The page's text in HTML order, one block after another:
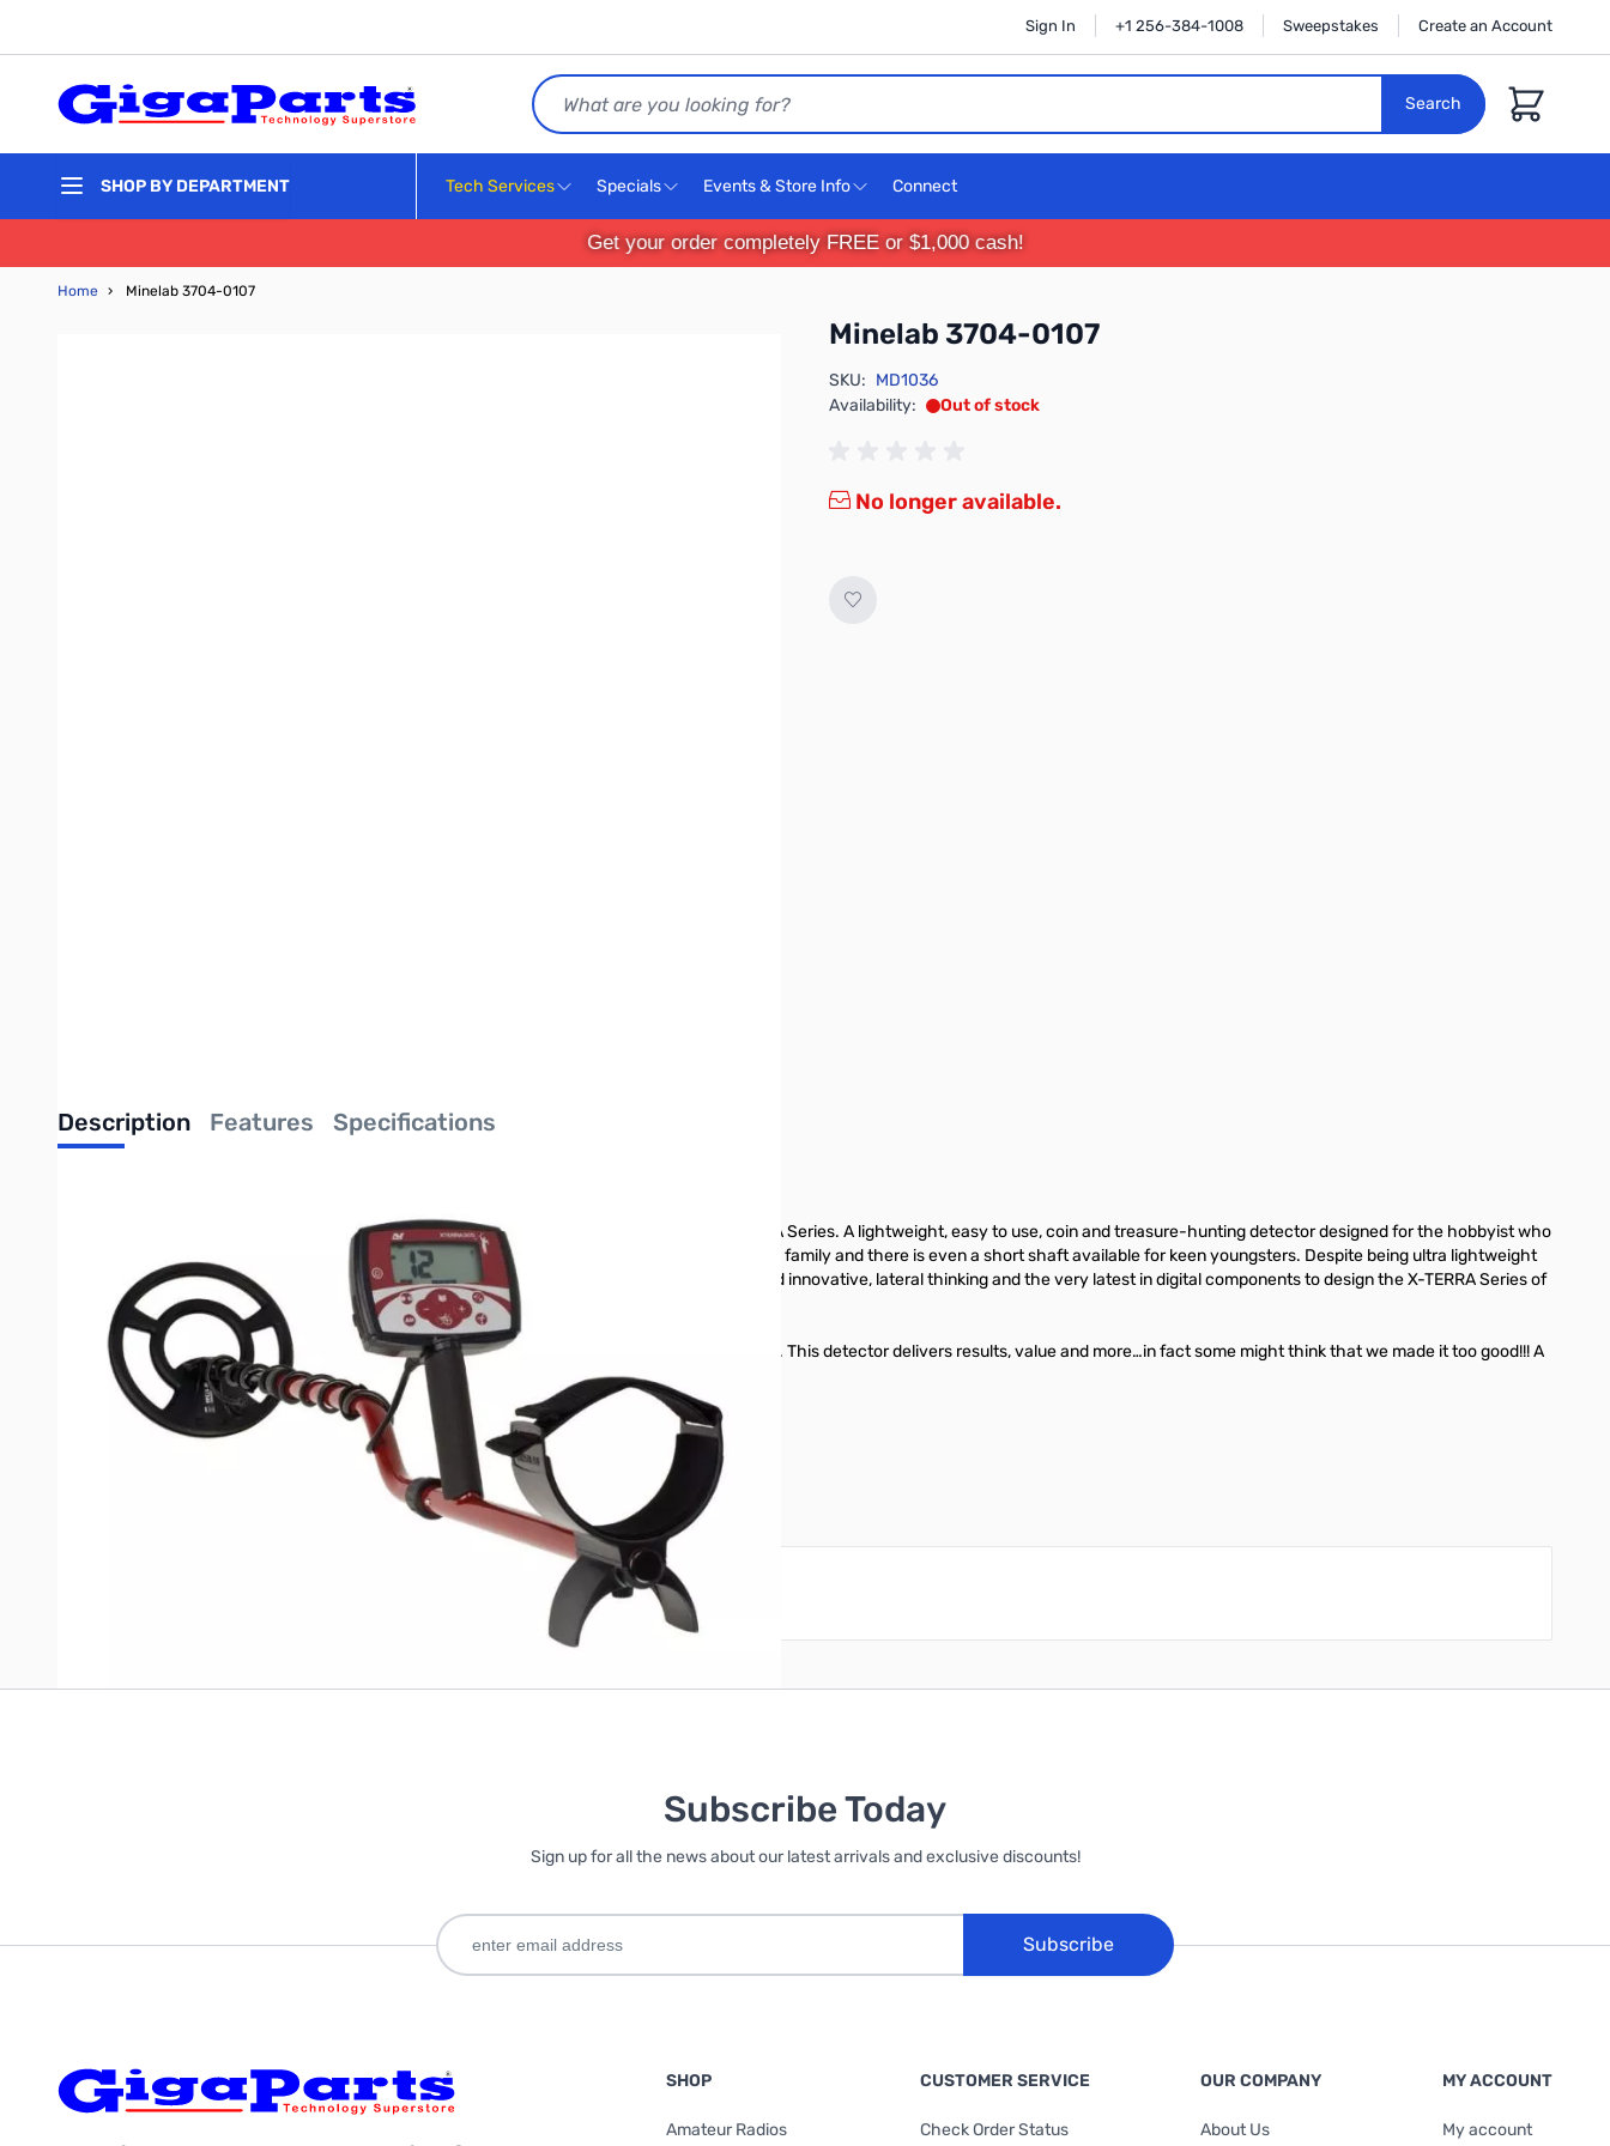
Sign In +1 256-384-1008 Sweepstakes Create an Account
Search
Search
Cart
SHOP BY DEPARTMENT Tech Services Specials Events & Store Info Connect
Get your order completely FREE or $1,000 cash!
Home › Minelab 3704-0107
Minelab 3704-0107
SKU: MD1036
Availability:
Out of stock
No longer available.
Description Features Specifications
The X-TERRA 305 is the solid no-nonsense introduction to the new generation Minelab X-TERRA Series. A lightweight, easy to use, coin and treasure-hunting detector designed for the hobbyist who
does not want or need the top of the range machine. The X-TERRA 305 is suitable for the whole family and there is even a short shaft available for keen youngsters. Despite being ultra lightweight
and so easy to use there is no compromise on quality or performance - Minelab’s designers used innovative, lateral thinking and the very latest in digital components to design the X-TERRA Series of
detectors.
The X-TERRA 305 is now packed with new features, functionality and enhanced setting options. This detector delivers results, value and more…in fact some might think that we made it too good!!! A
no nonsense detector perfect for those seeking a high performance entry-level detector.
UPC: 811493012940
create an account
Subscribe Today
Sign up for all the news about our latest arrivals and exclusive discounts!
Subscribe
SHOP
Amateur Radios
CUSTOMER SERVICE
Check Order Status
OUR COMPANY
About Us
MY ACCOUNT
My account